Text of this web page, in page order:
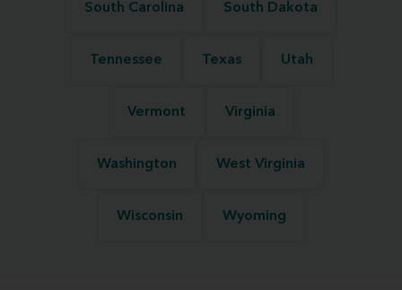
South Carolina South Dakota
Tennessee Texas Utah
Vermont Virginia
Washington West Virginia
Wisconsin Wyoming